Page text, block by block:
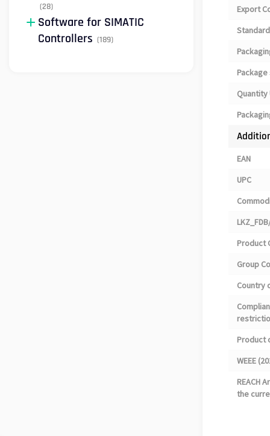
Export
Quantity
EAN
UPC
Product
Group
Country
Product
WEEE
REACH
the
(28)
Software for SIMATIC
Controllers (189)